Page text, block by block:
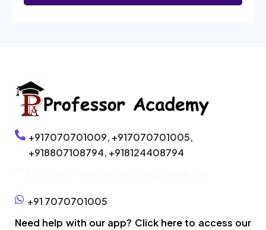
+917070701009, +917070701005,
+918807108794, +918124408794
+91 7070701005
Need help with our app? Click here to access our